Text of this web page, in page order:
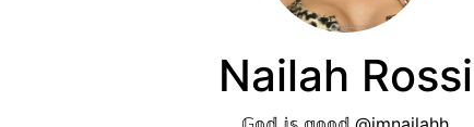
Nailah Rossi